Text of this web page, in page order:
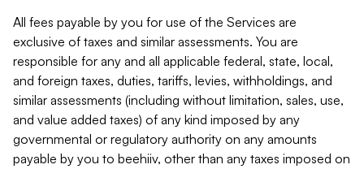
All fees payable by you for use of the Services are
exclusive of taxes and similar assessments. You are
responsible for any and all applicable federal, state, local,
and foreign taxes, duties, tariffs, levies, withholdings, and
similar assessments (including without limitation, sales, use,
and value added taxes) of any kind imposed by any
governmental or regulatory authority on any amounts
payable by you to beehiiv, other than any taxes imposed on